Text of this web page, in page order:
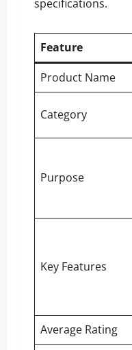
specifications.
Feature
Product Name
Category
Purpose
Key Features
Average Rating